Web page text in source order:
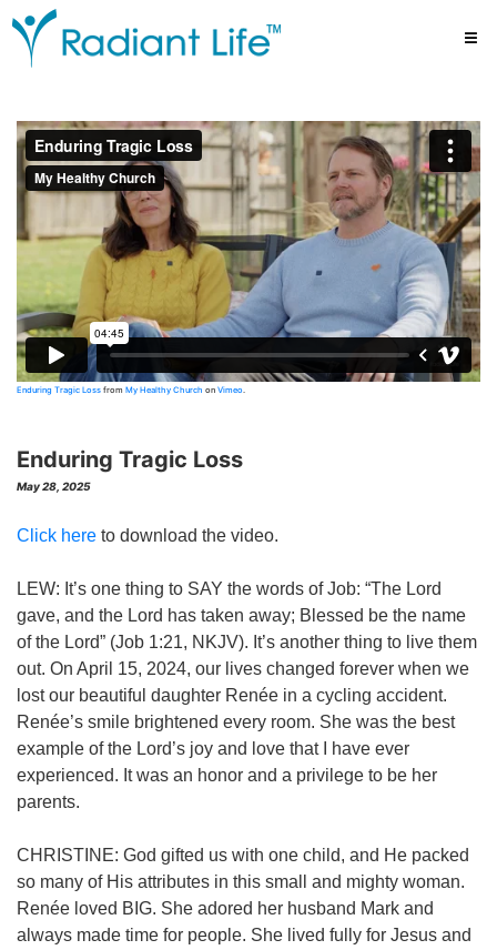
Enduring Tragic Loss from My Healthy Church on Vimeo.
Enduring Tragic Loss
May 28, 2025
Click here to download the video.
LEW: It’s one thing to SAY the words of Job: “The Lord
gave, and the Lord has taken away; Blessed be the name
of the Lord” (Job 1:21, NKJV). It’s another thing to live them
out. On April 15, 2024, our lives changed forever when we
lost our beautiful daughter Renée in a cycling accident.
Renée’s smile brightened every room. She was the best
example of the Lord’s joy and love that I have ever
experienced. It was an honor and a privilege to be her
parents.
CHRISTINE: God gifted us with one child, and He packed
so many of His attributes in this small and mighty woman.
Renée loved BIG. She adored her husband Mark and
always made time for people. She lived fully for Jesus and